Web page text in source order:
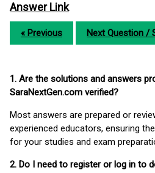
Answer Link
« Previous Next Question /
1. Are the solutions and answers
SaraNextGen.com verified?
Most answers are prepared or
experienced educators, ensuring
for your studies and exam
2. Do I need to register or log in to